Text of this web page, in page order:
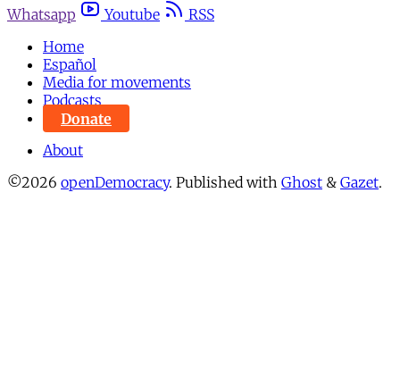
Whatsapp
Youtube
RSS
Home
Español
Media for movements
Podcasts
Donate
About
©2026 openDemocracy. Published with Ghost & Gazet.